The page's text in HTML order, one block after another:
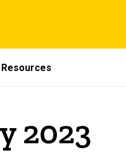
Resources
2023